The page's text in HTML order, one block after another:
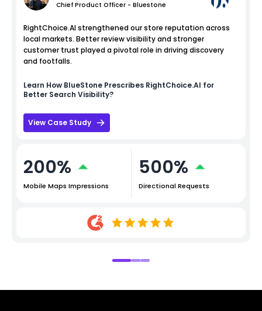
Chief Product Officer - Bluestone
RightChoice.AI strengthened our store reputation across
local markets. Better review visibility and stronger
customer trust played a pivotal role in driving discovery
and footfalls.
Learn How BlueStone Prescribes RightChoice.AI for
Better Search Visibility?
View Case Study
200%
Mobile Maps Impressions
500%
Directional Requests